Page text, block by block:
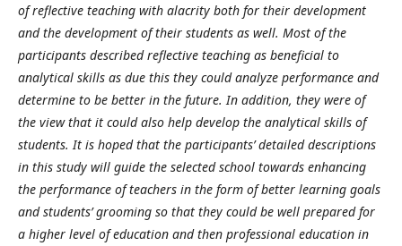
of reflective teaching with alacrity both for their development
and the development of their students as well. Most of the
participants described reflective teaching as beneficial to
analytical skills as due this they could analyze performance and
determine to be better in the future. In addition, they were of
the view that it could also help develop the analytical skills of
students. It is hoped that the participants’ detailed descriptions
in this study will guide the selected school towards enhancing
the performance of teachers in the form of better learning goals
and students’ grooming so that they could be well prepared for
a higher level of education and then professional education in